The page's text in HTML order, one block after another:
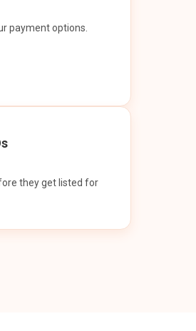
payment options.
they get listed for